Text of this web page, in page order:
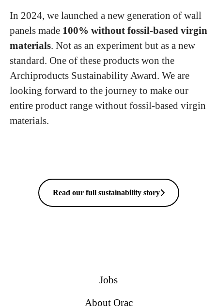
In 2024, we launched a new generation of wall
panels made 100% without fossil-based virgin
materials. Not as an experiment but as a new
standard. One of these products won the
Archiproducts Sustainability Award. We are
looking forward to the journey to make our
entire product range without fossil-based virgin
materials.
Read our full sustainability story
Jobs
About Orac